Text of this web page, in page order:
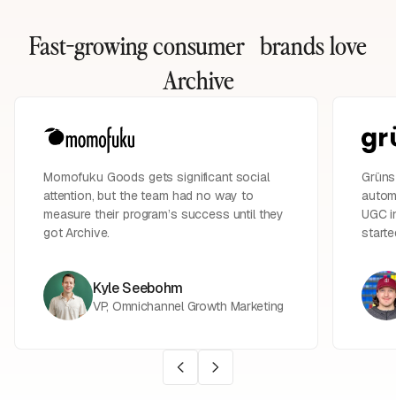
Fast-growing consumer brandslove
Archive
Momofuku Goods gets significant social
attention, but the team had no way to
measure their program’s success until they
got Archive.
Kyle Seebohm
VP, Omnichannel Growth Marketing
UGC